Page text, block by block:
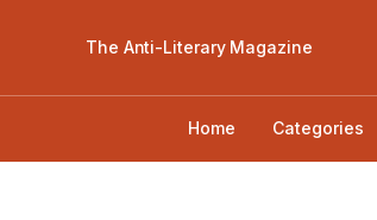
The Anti-Literary Magazine
Home Categories